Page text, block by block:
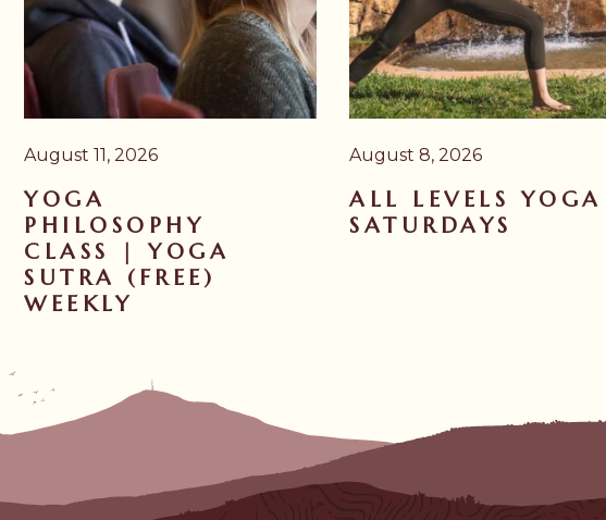
August 11, 2026
YOGA
PHILOSOPHY
CLASS | YOGA
SUTRA (FREE)
WEEKLY
August 8, 2026
ALL LEVELS YOGA
SATURDAYS